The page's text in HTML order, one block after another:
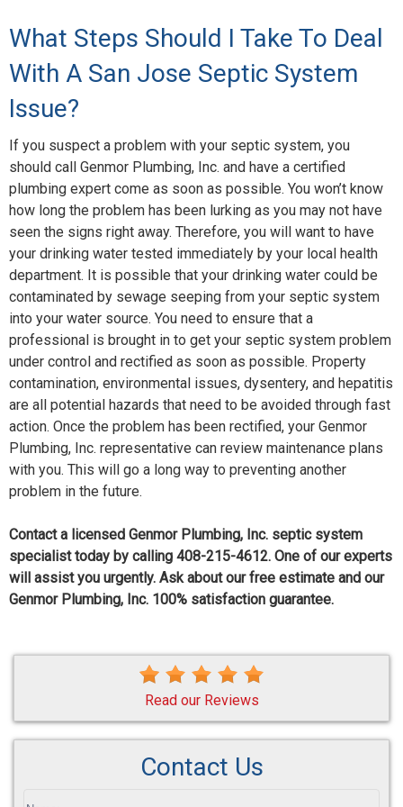
What Steps Should I Take To Deal
With A San Jose Septic System
Issue?
If you suspect a problem with your septic system, you
should call Genmor Plumbing, Inc. and have a certified
plumbing expert come as soon as possible. You won’t know
how long the problem has been lurking as you may not have
seen the signs right away. Therefore, you will want to have
your drinking water tested immediately by your local health
department. It is possible that your drinking water could be
contaminated by sewage seeping from your septic system
into your water source. You need to ensure that a
professional is brought in to get your septic system problem
under control and rectified as soon as possible. Property
contamination, environmental issues, dysentery, and hepatitis
are all potential hazards that need to be avoided through fast
action. Once the problem has been rectified, your Genmor
Plumbing, Inc. representative can review maintenance plans
with you. This will go a long way to preventing another
problem in the future.
Contact a licensed Genmor Plumbing, Inc. septic system
specialist today by calling 408-215-4612. One of our experts
will assist you urgently. Ask about our free estimate and our
Genmor Plumbing, Inc. 100% satisfaction guarantee.
Read our Reviews
Contact Us